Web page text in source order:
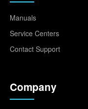
Manuals
Service Centers
Contact Support
Company